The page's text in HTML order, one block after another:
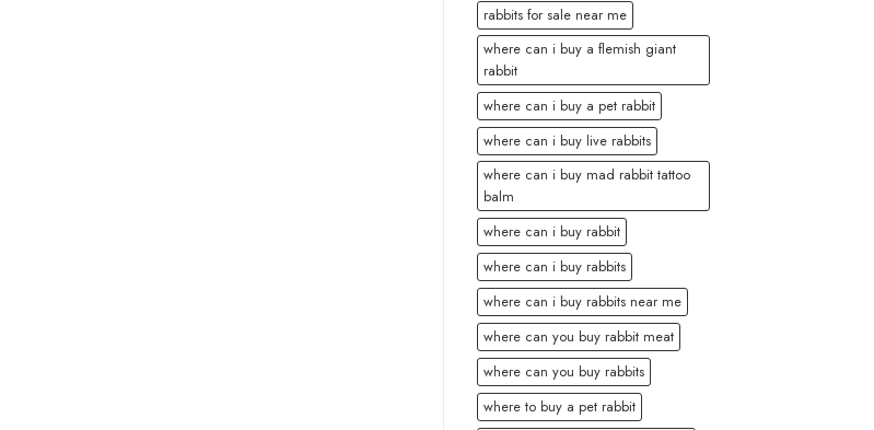
rabbits for sale near me
where can i buy a flemish giant
rabbit
where can i buy a pet rabbit
where can i buy live rabbits
where can i buy mad rabbit tattoo
balm
where can i buy rabbit
where can i buy rabbits
where can i buy rabbits near me
where can you buy rabbit meat
where can you buy rabbits
where to buy a pet rabbit